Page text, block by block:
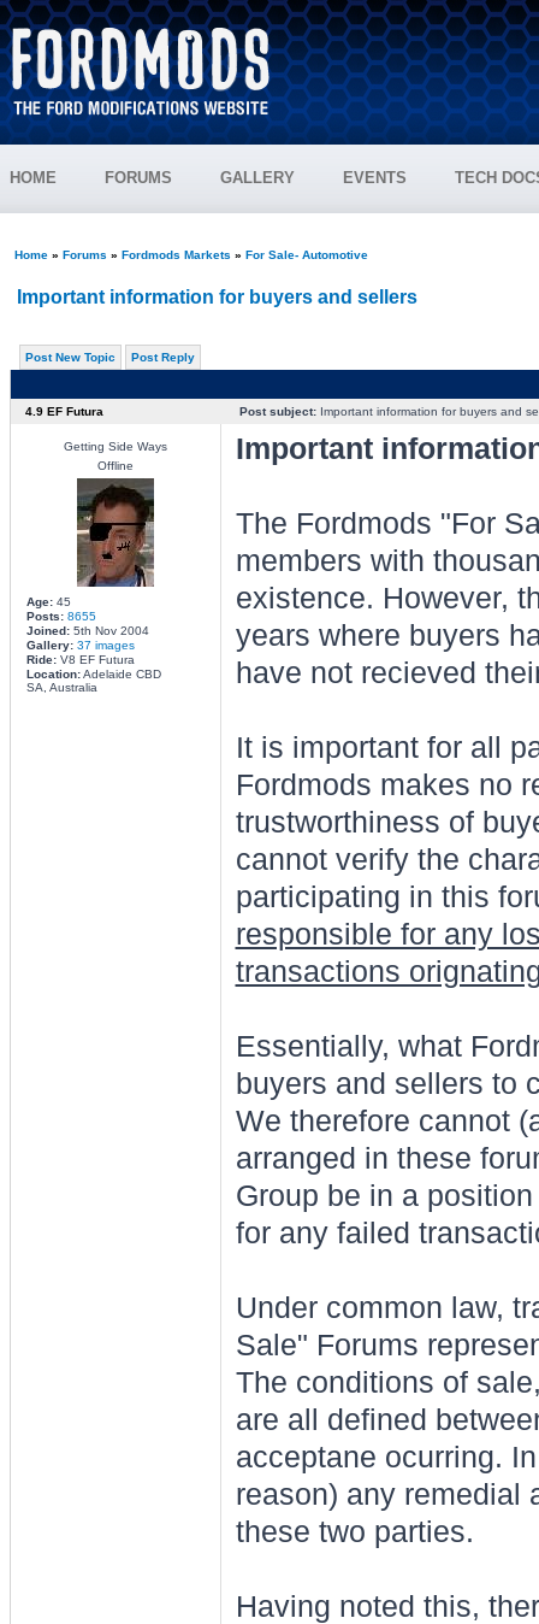
HOME FORUMS GALLERY EVENTS TECH
Home» Forums » Fordmods Markets » For Sale- Automotive
Important information for buyers and sellers
Post New Topic Post Reply
4.9 EF Futura Post subject:Important information for buyers and
Getting Side Ways
Offline
Age:45
Posts: 8655
Joined:5th Nov 2004
Gallery: 37 images
Ride:V8 EF Futura
Location:Adelaide CBD
SA, Australia
Important
The Fordmods "For
members with
existence. However,
years where buyers
have not recieved
It is important for all
Fordmods makes no
trustworthiness of
cannot verify the
participating in this
responsible for any
transactions
Essentially, what
buyers and sellers to
We therefore cannot
arranged in these
Group be in a
for any failed
Under common law,
Sale" Forums
The conditions of
are all defined
acceptane ocurring.
reason) any remedial
these two parties.
Having noted this,